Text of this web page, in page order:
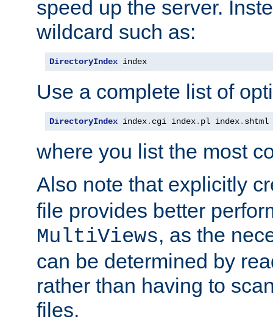
speed up the server.
wildcard such as:
DirectoryIndex index
Use a complete list of
DirectoryIndex index. cgi index. pl index. shtml
where you list the most
Also note that explicitly
file provides better
MultiViews, as the
can be determined by
rather than having to
files.